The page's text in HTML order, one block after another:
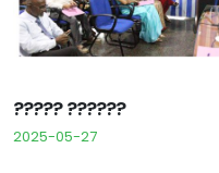
????? ??????
2025-05-27